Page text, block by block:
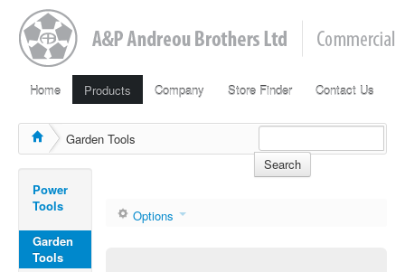
Home Products Company Store Finder Contact Us
Search
Garden Tools
Power
Tools
Garden
Tools
Options